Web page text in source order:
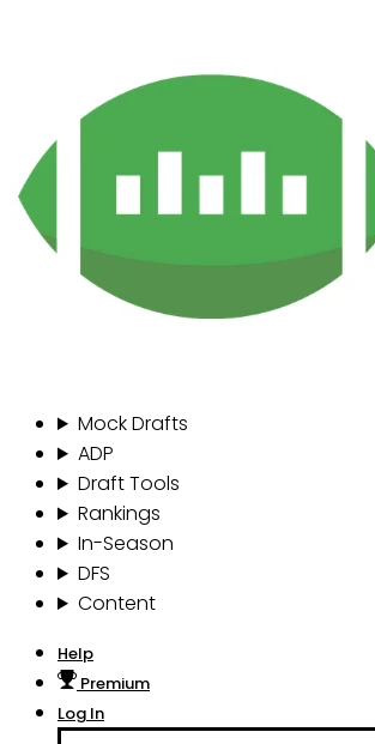
Mock Drafts
ADP
Draft Tools
Rankings
In-Season
DFS
Content
Help
Premium
Log In